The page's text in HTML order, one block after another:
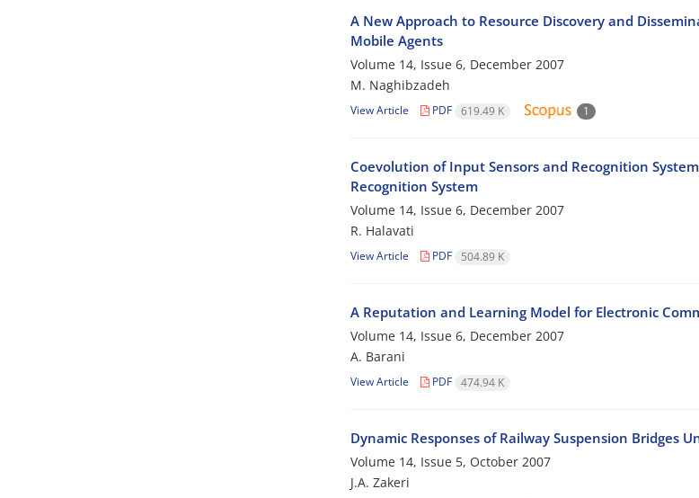
A New Approach to Resource Discovery and
Mobile Agents
Volume 14, Issue 6, December 2007
M. Naghibzadeh
View Article PDF 619.49 K 1
Coevolution of Input Sensors and Recognition
Recognition System
Volume 14, Issue 6, December 2007
R. Halavati
View Article PDF 504.89 K
A Reputation and Learning Model for Electronic
Volume 14, Issue 6, December 2007
A. Barani
View Article PDF 474.94 K
Dynamic Responses of Railway Suspension Bridges
Volume 14, Issue 5, October 2007
J.A. Zakeri